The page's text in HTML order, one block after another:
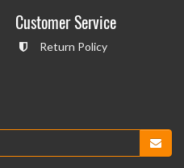
Customer Service
Return Policy